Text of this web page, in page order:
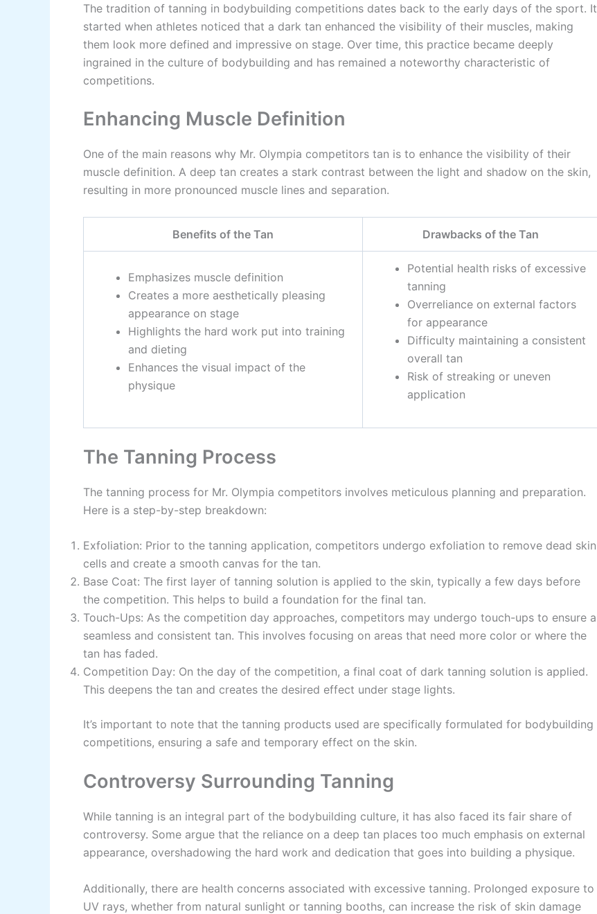
The tradition of tanning in bodybuilding competitions dates back to the early days of the sport. It
started when athletes noticed that a dark tan enhanced the visibility of their muscles, making
them look more defined and impressive on stage. Over time, this practice became deeply
ingrained in the culture of bodybuilding and has remained a noteworthy characteristic of
competitions.
Enhancing Muscle Definition
One of the main reasons why Mr. Olympia competitors tan is to enhance the visibility of their
muscle definition. A deep tan creates a stark contrast between the light and shadow on the skin,
resulting in more pronounced muscle lines and separation.
Benefits of the Tan Drawbacks of the Tan
Emphasizes muscle definition
Creates a more aesthetically pleasing
appearance on stage
Highlights the hard work put into training
and dieting
Enhances the visual impact of the
physique
Potential health risks of excessive
tanning
Overreliance on external factors
for appearance
Difficulty maintaining a consistent
overall tan
Risk of streaking or uneven
application
The Tanning Process
The tanning process for Mr. Olympia competitors involves meticulous planning and preparation.
Here is a step-by-step breakdown:
Exfoliation: Prior to the tanning application, competitors undergo exfoliation to remove dead skin
cells and create a smooth canvas for the tan.
Base Coat: The first layer of tanning solution is applied to the skin, typically a few days before
the competition. This helps to build a foundation for the final tan.
Touch-Ups: As the competition day approaches, competitors may undergo touch-ups to ensure a
seamless and consistent tan. This involves focusing on areas that need more color or where the
tan has faded.
Competition Day: On the day of the competition, a final coat of dark tanning solution is applied.
This deepens the tan and creates the desired effect under stage lights.
It’s important to note that the tanning products used are specifically formulated for bodybuilding
competitions, ensuring a safe and temporary effect on the skin.
Controversy Surrounding Tanning
While tanning is an integral part of the bodybuilding culture, it has also faced its fair share of
controversy. Some argue that the reliance on a deep tan places too much emphasis on external
appearance, overshadowing the hard work and dedication that goes into building a physique.
Additionally, there are health concerns associated with excessive tanning. Prolonged exposure to
UV rays, whether from natural sunlight or tanning booths, can increase the risk of skin damage